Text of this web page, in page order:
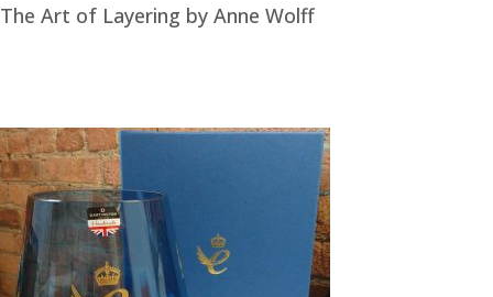
The Art of Layering by Anne Wolff